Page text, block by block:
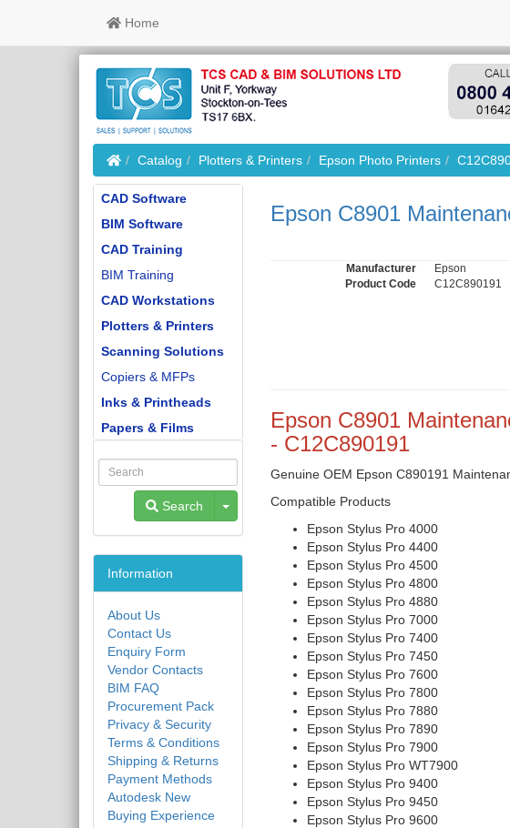
Home
HomeCatalog Plotters & Printers Epson Photo Printers
Epson C8901
Manufacturer
Epson
Product Code
C12C890191
Epson C8901
- C12C890191
Genuine OEM Epson C890191
Compatible Products
Epson Stylus Pro 4000
Epson Stylus Pro 4400
Epson Stylus Pro 4500
Epson Stylus Pro 4800
Epson Stylus Pro 4880
Epson Stylus Pro 7000
Epson Stylus Pro 7400
Epson Stylus Pro 7450
Epson Stylus Pro 7600
Epson Stylus Pro 7800
Epson Stylus Pro 7880
Epson Stylus Pro 7890
Epson Stylus Pro 7900
Epson Stylus Pro WT7900
Epson Stylus Pro 9400
Epson Stylus Pro 9450
Epson Stylus Pro 9600
CAD Software
BIM Software
CAD Training
BIM Training
CAD Workstations
Plotters & Printers
Scanning Solutions
Copiers & MFPs
Inks & Printheads
Papers & Films
Search Toggle Dropdown
Information
About Us
Contact Us
Enquiry Form
Vendor Contacts
BIM FAQ
Procurement Pack
Privacy & Security
Terms & Conditions
Shipping & Returns
Payment Methods
Autodesk New
Buying Experience